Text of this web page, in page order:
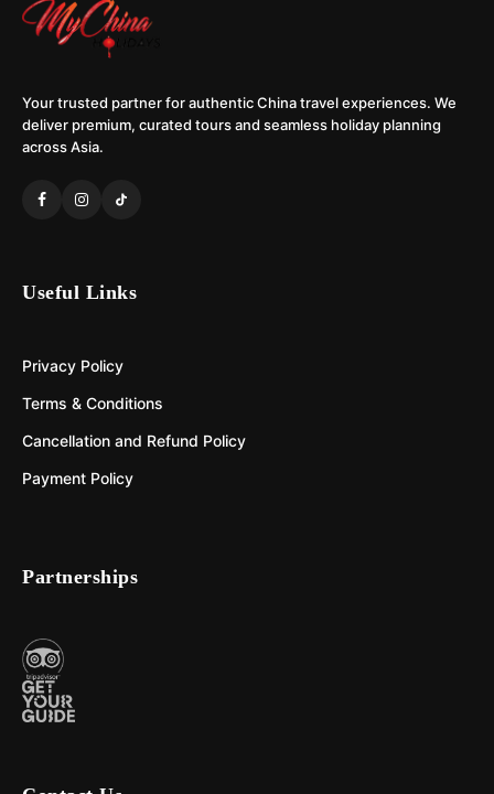
Your trusted partner for authentic China travel experiences. We
deliver premium, curated tours and seamless holiday planning
across Asia.
Useful Links
Privacy Policy
Terms & Conditions
Cancellation and Refund Policy
Payment Policy
Partnerships